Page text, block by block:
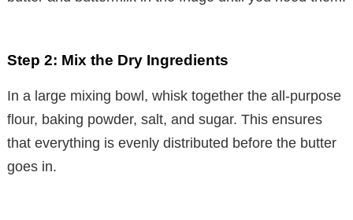
Step 2: Mix the Dry Ingredients
In a large mixing bowl, whisk together the all-purpose
flour, baking powder, salt, and sugar. This ensures
that everything is evenly distributed before the butter
goes in.